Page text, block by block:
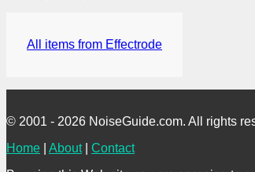
All items from Effectrode
© 2001 - 2026 NoiseGuide.com. All rights
Home
About| Contact